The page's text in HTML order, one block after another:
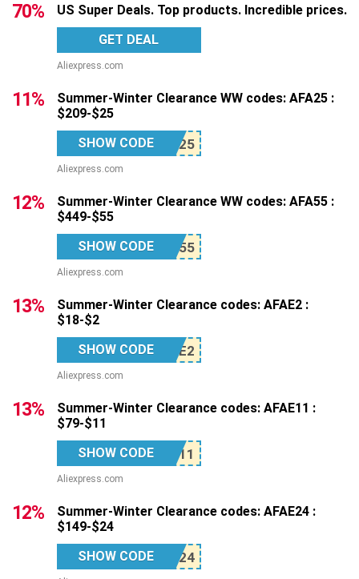
70%
US Super Deals. Top products. Incredible prices.
GET DEAL
Aliexpress.com
11%
Summer-Winter Clearance WW codes: AFA25 :
$209-$25
SHOW CODE
Aliexpress.com
12%
Summer-Winter Clearance WW codes: AFA55 :
$449-$55
SHOW CODE
Aliexpress.com
13%
Summer-Winter Clearance codes: AFAE2 :
$18-$2
SHOW CODE
Aliexpress.com
13%
Summer-Winter Clearance codes: AFAE11 :
$79-$11
SHOW CODE
Aliexpress.com
12%
Summer-Winter Clearance codes: AFAE24 :
$149-$24
SHOW CODE